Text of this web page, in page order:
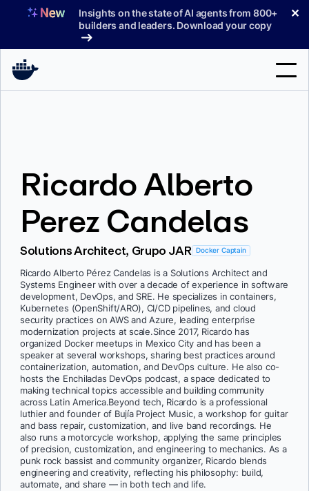
Insights on the state of AI agents from 800+
builders and leaders. Download your copy
✕
Pricing
Blog
Docs
Sign In
Ricardo Alberto
Perez Candelas
Solutions Architect, Grupo JAR Docker Captain
Ricardo Alberto Pérez Candelas is a Solutions Architect and
Systems Engineer with over a decade of experience in software
development, DevOps, and SRE. He specializes in containers,
Kubernetes (OpenShift/ARO), CI/CD pipelines, and cloud
security practices on AWS and Azure, leading enterprise
modernization projects at scale.Since 2017, Ricardo has
organized Docker meetups in Mexico City and has been a
speaker at several workshops, sharing best practices around
containerization, automation, and DevOps culture. He also co-
hosts the Enchiladas DevOps podcast, a space dedicated to
making technical topics accessible and building community
across Latin America.Beyond tech, Ricardo is a professional
luthier and founder of Bujía Project Music, a workshop for guitar
and bass repair, customization, and live band recordings. He
also runs a motorcycle workshop, applying the same principles
of precision, customization, and engineering to mechanics. As a
punk rock bassist and community organizer, Ricardo blends
engineering and creativity, reflecting his philosophy: build,
automate, and share — in both tech and life.